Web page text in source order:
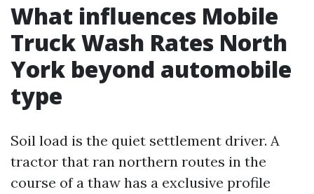
What influences Mobile
Truck Wash Rates North
York beyond automobile
type
Soil load is the quiet settlement driver. A
tractor that ran northern routes in the
course of a thaw has a exclusive profile